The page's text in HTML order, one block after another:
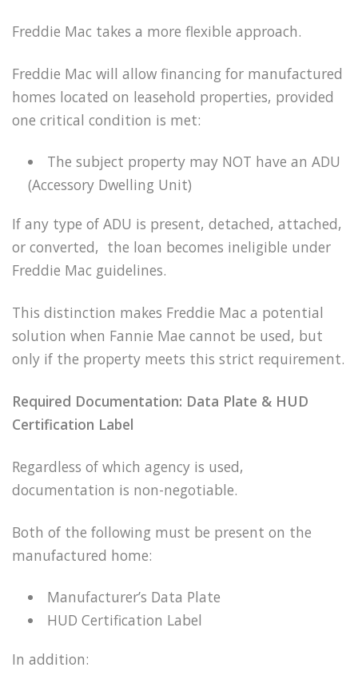
Freddie Mac takes a more flexible approach.
Freddie Mac will allow financing for manufactured
homes located on leasehold properties, provided
one critical condition is met:
The subject property may NOT have an ADU
(Accessory Dwelling Unit)
If any type of ADU is present, detached, attached,
or converted, the loan becomes ineligible under
Freddie Mac guidelines.
This distinction makes Freddie Mac a potential
solution when Fannie Mae cannot be used, but
only if the property meets this strict requirement.
Required Documentation: Data Plate & HUD
Certification Label
Regardless of which agency is used,
documentation is non-negotiable.
Both of the following must be present on the
manufactured home:
Manufacturer’s Data Plate
HUD Certification Label
In addition: